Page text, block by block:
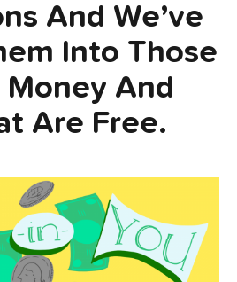
And We’ve
Into Those
And
Are Free.